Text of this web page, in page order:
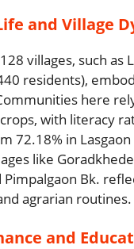
and Village
villages, such as
residents),
here
with literacy
72.18% in Lasgaon
like
Pimpalgaon Bk.
agrarian routines.
and